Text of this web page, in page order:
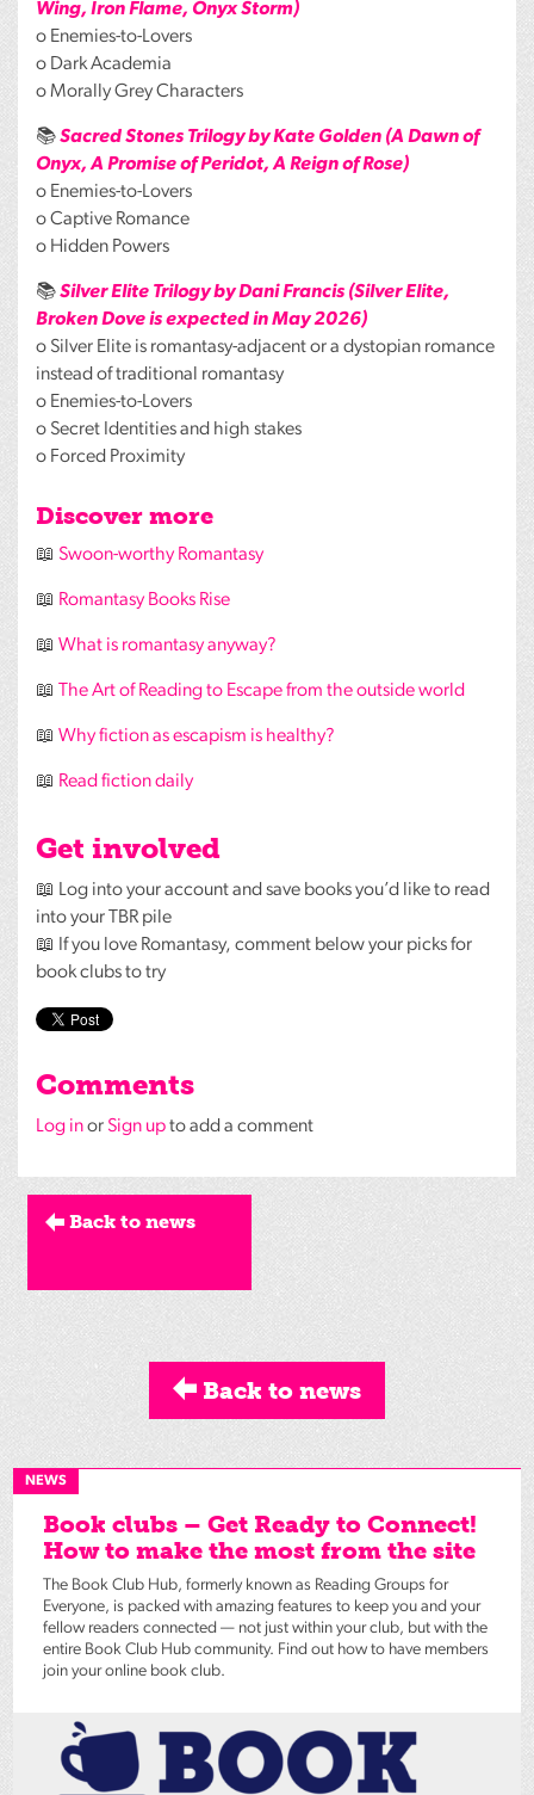
Wing, Iron Flame, Onyx Storm)
o Enemies-to-Lovers
o Dark Academia
o Morally Grey Characters
📚Sacred Stones Trilogy by Kate Golden (A Dawn of
Onyx, A Promise of Peridot, A Reign of Rose)
o Enemies-to-Lovers
o Captive Romance
o Hidden Powers
📚Silver Elite Trilogy by Dani Francis (Silver Elite,
Broken Dove is expected in May 2026)
o Silver Elite is romantasy-adjacent or a dystopian romance
instead of traditional romantasy
o Enemies-to-Lovers
o Secret Identities and high stakes
o Forced Proximity
Discover more
📖 Swoon-worthy Romantasy
📖 Romantasy Books Rise
📖 What is romantasy anyway?
📖 The Art of Reading to Escape from the outside world
📖 Why fiction as escapism is healthy?
📖 Read fiction daily
Get involved
📖 Log into your account and save books you’d like to read
into your TBR pile
📖 If you love Romantasy, comment below your picks for
book clubs to try
Comments
Log inor Sign upto add a comment
Back to news
Back to news
NEWS
Book clubs – Get Ready to Connect!
How to make the most from the site
The Book Club Hub, formerly known as Reading Groups for
Everyone, is packed with amazing features to keep you and your
fellow readers connected — not just within your club, but with the
entire Book Club Hub community. Find out how to have members
join your online book club.